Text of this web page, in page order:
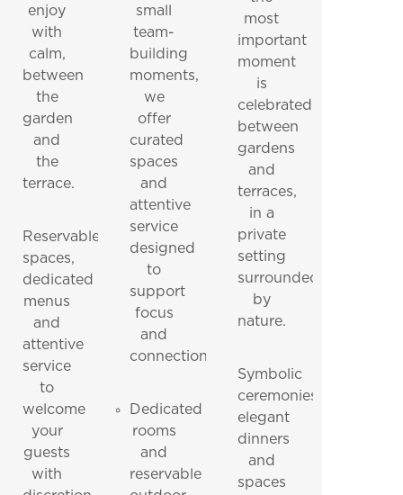
enjoy
with
calm,
between
the
garden
and
the
terrace.
Reservable
spaces,
dedicated
menus
and
attentive
service
to
welcome
your
guests
with
small
team-
building
moments,
we
offer
curated
spaces
and
attentive
service
designed
to
support
focus
and
connection.
Dedicated
rooms
and
reservable
most
important
moment
is
celebrated
between
gardens
and
terraces,
in a
private
setting
surrounded
by
nature.
Symbolic
ceremonies,
elegant
dinners
and
spaces